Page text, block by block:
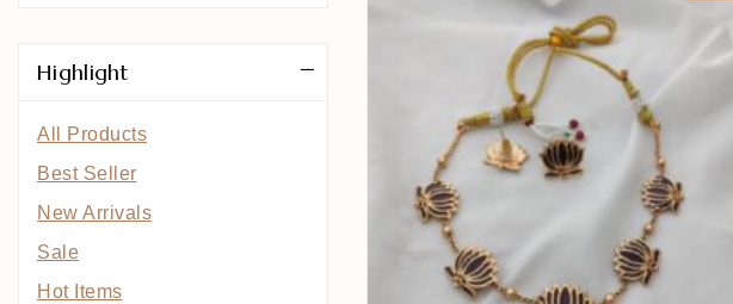
Highlight
All Products
Best Seller
New Arrivals
Sale
Hot Items